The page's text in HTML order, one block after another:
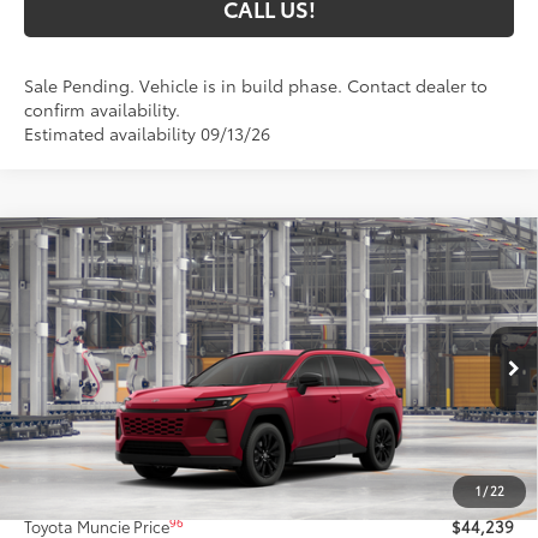
CALL US!
Sale Pending. Vehicle is in build phase. Contact dealer to
confirm availability.
Estimated availability 09/13/26
1 / 22
2026Toyota RAV4XLE Premium
VIN:4T36CRAV2TU34H592Model:4444
In Production Ext.:Ruby Flare Pearl28 Int.:Black Softex®
$44,239
TOYOTA MUNCIE PRICE97
Less
Total SRP88
$43,978
Administrative Fee:
+$261
Toyota Muncie Price96 $44,239
Compare Vehicle